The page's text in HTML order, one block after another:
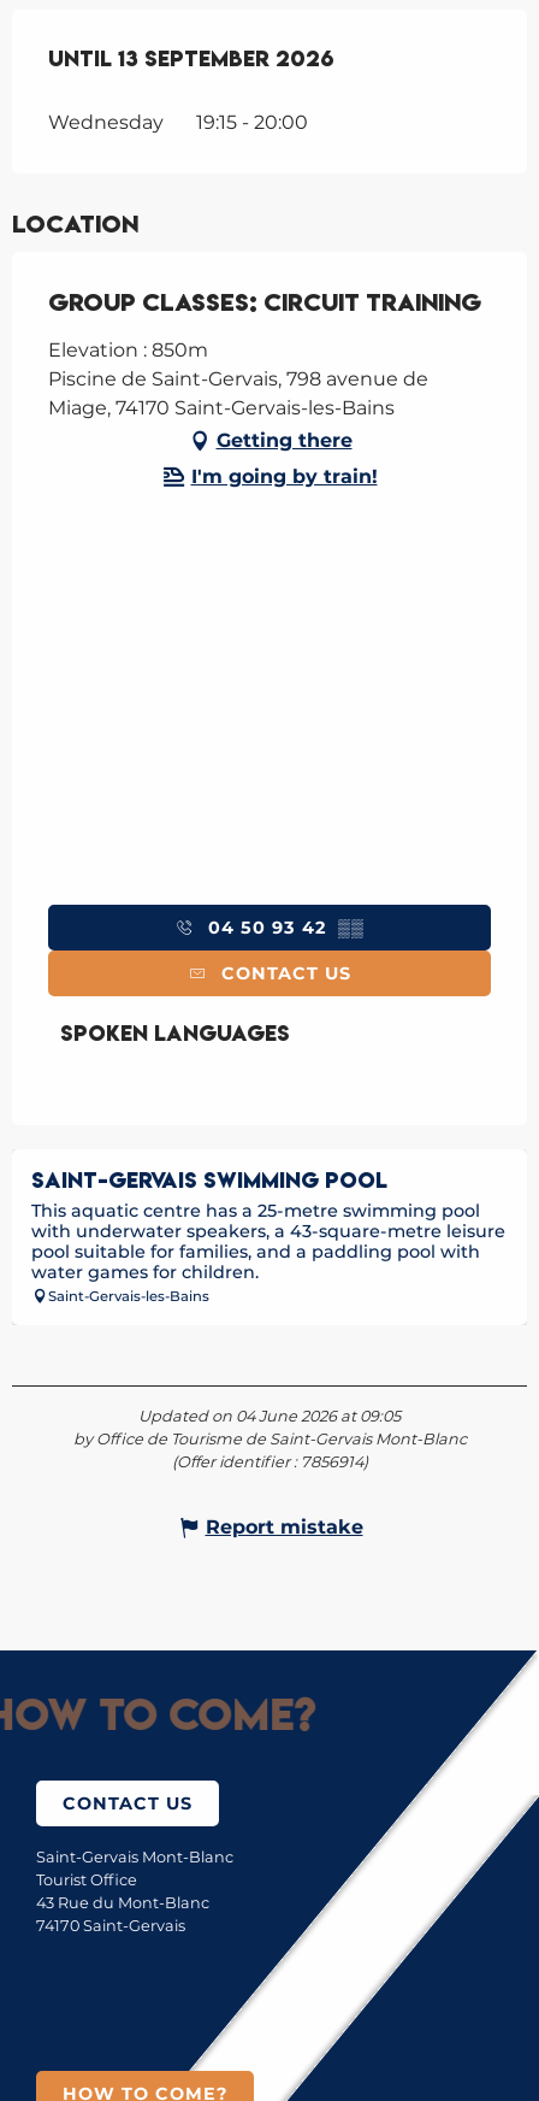
From1 June 2026until13 September
Until 13 September 2026
Wednesday 19:15 - 20:00
Location
Group classes: Circuit Training
Elevation : 850m
Piscine de Saint-Gervais, 798 avenue de
Miage, 74170 Saint-Gervais-les-Bains
Getting there
I'm going by train!
04 50 93 42 ▒▒
CONTACT US
Spoken languages
Spoken languages
SAINT-GERVAIS SWIMMING POOL
This aquatic centre has a 25-metre swimming pool
with underwater speakers, a 43-square-metre leisure
pool suitable for families, and a paddling pool with
water games for children.
Saint-Gervais-les-Bains
Updated on 04 June 2026 at 09:05
by Office de Tourisme de Saint-Gervais Mont-Blanc
(Offer identifier : 7856914)
Report mistake
to come?
CONTACT US
Saint-Gervais Mont-Blanc
Tourist Office
43 Rue du Mont-Blanc
74170 Saint-Gervais
HOW TO COME?